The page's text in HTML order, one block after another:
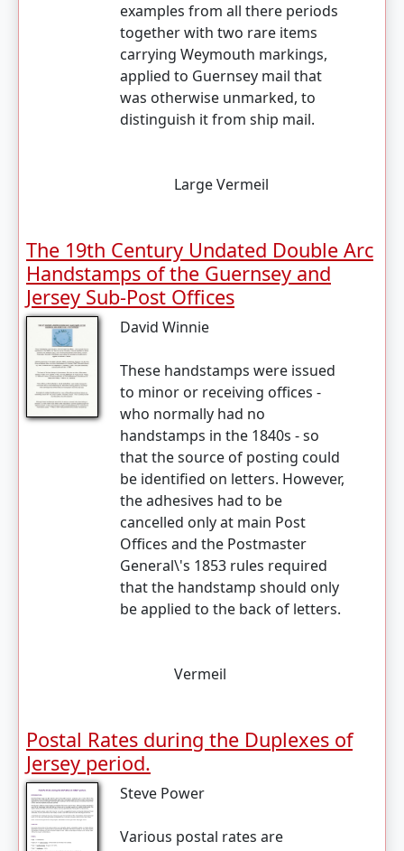
examples from all there periods
together with two rare items
carrying Weymouth markings,
applied to Guernsey mail that
was otherwise unmarked, to
distinguish it from ship mail.
Large Vermeil
The 19th Century Undated Double Arc
Handstamps of the Guernsey and
Jersey Sub-Post Offices
David Winnie
These handstamps were issued
to minor or receiving offices -
who normally had no
handstamps in the 1840s - so
that the source of posting could
be identified on letters. However,
the adhesives had to be
cancelled only at main Post
Offices and the Postmaster
General\'s 1853 rules required
that the handstamp should only
be applied to the back of letters.
Vermeil
Postal Rates during the Duplexes of
Jersey period.
Steve Power
Various postal rates are